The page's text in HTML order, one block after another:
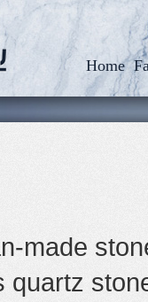
Home
made
quartz